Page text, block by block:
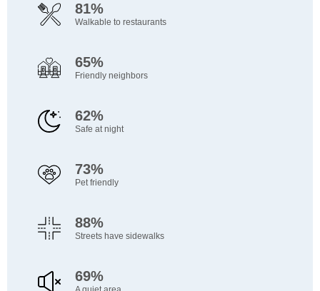
81%
Walkable to restaurants
65%
Friendly neighbors
62%
Safe at night
73%
Pet friendly
88%
Streets have sidewalks
69%